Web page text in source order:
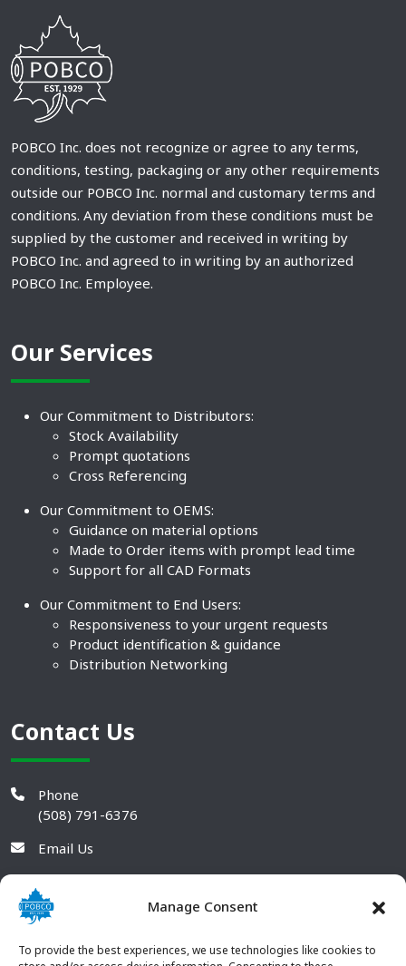
Manage Consent
To provide the best experiences, we use technologies like cookies to
POBCO Inc. does not recognize or agree to any terms,
conditions, testing, packaging or any other requirements
outside our POBCO Inc. normal and customary terms and
conditions. Any deviation from these conditions must be
supplied by the customer and received in writing by
POBCO Inc. and agreed to in writing by an authorized
POBCO Inc. Employee.
Our Services
Our Commitment to Distributors:
Stock Availability
Prompt quotations
Cross Referencing
Our Commitment to OEMS:
Guidance on material options
Made to Order items with prompt lead time
Support for all CAD Formats
Our Commitment to End Users:
Responsiveness to your urgent requests
Product identification & guidance
Distribution Networking
Contact Us
Phone
(508) 791-6376
Email Us